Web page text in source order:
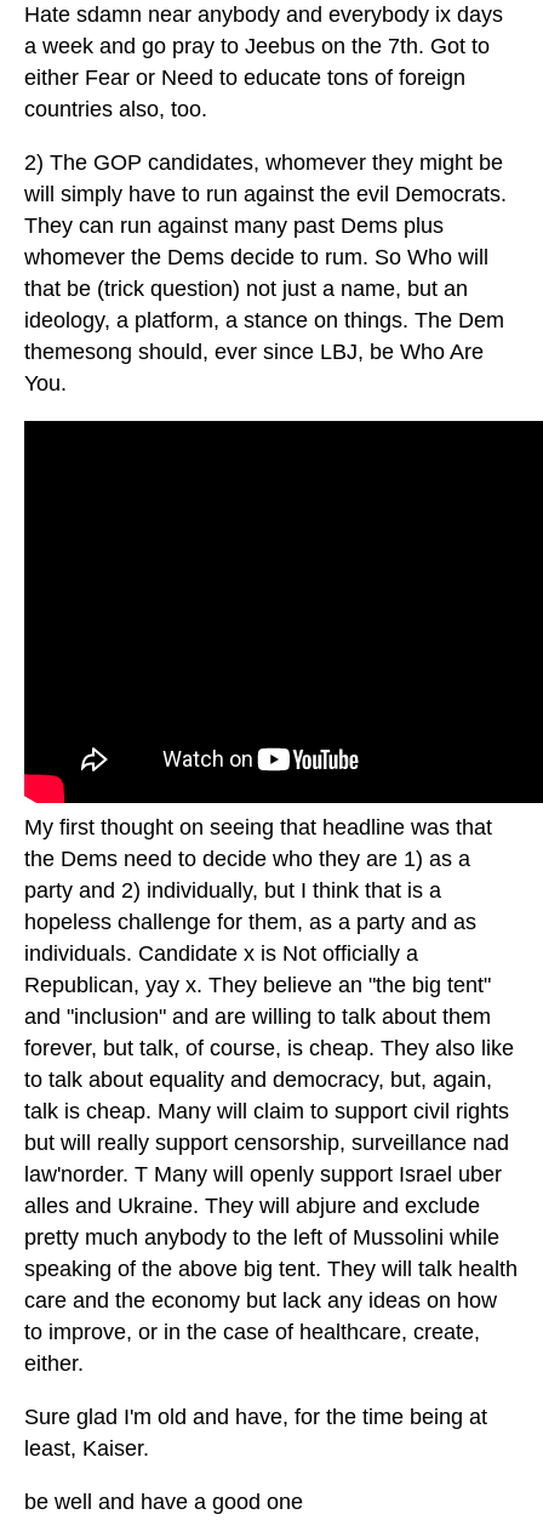
Hate sdamn near anybody and everybody ix days
a week and go pray to Jeebus on the 7th. Got to
either Fear or Need to educate tons of foreign
countries also, too.
2) The GOP candidates, whomever they might be
will simply have to run against the evil Democrats.
They can run against many past Dems plus
whomever the Dems decide to rum. So Who will
that be (trick question) not just a name, but an
ideology, a platform, a stance on things. The Dem
themesong should, ever since LBJ, be Who Are
You.
My first thought on seeing that headline was that
the Dems need to decide who they are 1) as a
party and 2) individually, but I think that is a
hopeless challenge for them, as a party and as
individuals. Candidate x is Not officially a
Republican, yay x. They believe an "the big tent"
and "inclusion" and are willing to talk about them
forever, but talk, of course, is cheap. They also like
to talk about equality and democracy, but, again,
talk is cheap. Many will claim to support civil rights
but will really support censorship, surveillance nad
law'norder. T Many will openly support Israel uber
alles and Ukraine. They will abjure and exclude
pretty much anybody to the left of Mussolini while
speaking of the above big tent. They will talk health
care and the economy but lack any ideas on how
to improve, or in the case of healthcare, create,
either.
Sure glad I'm old and have, for the time being at
least, Kaiser.
be well and have a good one